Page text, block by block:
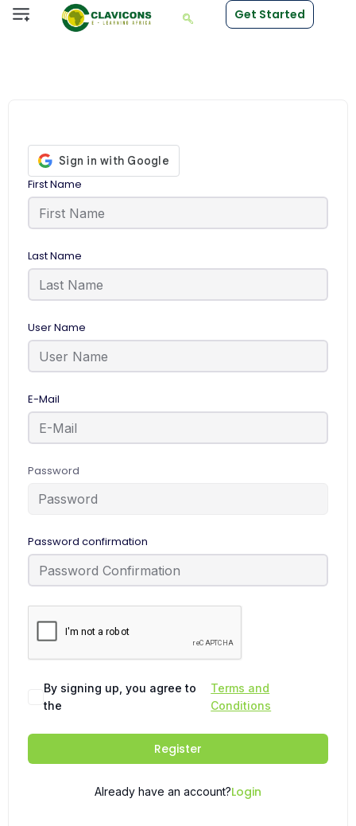
Get Started
First Name
Last Name
User Name
E-Mail
Password
Password confirmation
By signing up, you agree to
the
Terms and
Conditions
Register
Already have an account?Login